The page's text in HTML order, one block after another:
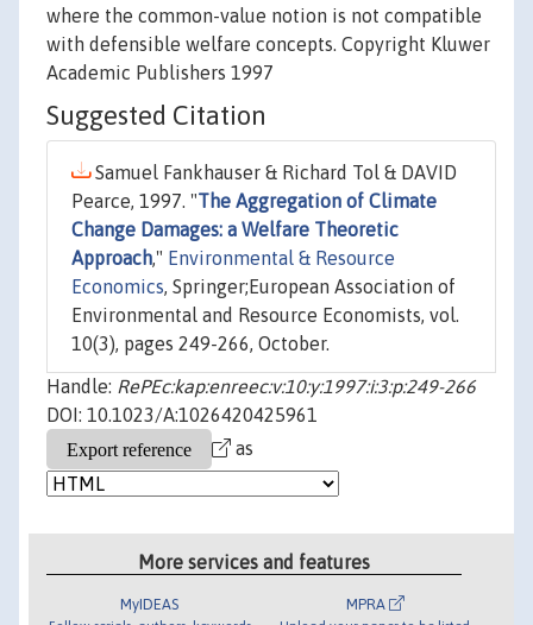
where the common-value notion is not compatible
with defensible welfare concepts. Copyright Kluwer
Academic Publishers 1997
Suggested Citation
Samuel Fankhauser & Richard Tol & DAVID
Pearce, 1997. "The Aggregation of Climate
Change Damages: a Welfare Theoretic
Approach," Environmental & Resource
Economics, Springer;European Association of
Environmental and Resource Economists, vol.
10(3), pages 249-266, October.
Handle: RePEc:kap:enreec:v:10:y:1997:i:3:p:249-266
DOI: 10.1023/A:1026420425961
as
More services and features
MyIDEAS MPRA